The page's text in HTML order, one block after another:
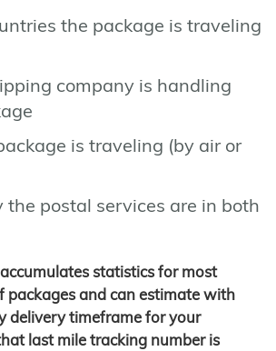
the package is traveling
company is handling
is traveling (by air or
the postal services are in both
statistics for most
packages and can estimate with
delivery timeframe for your
last mile tracking number is